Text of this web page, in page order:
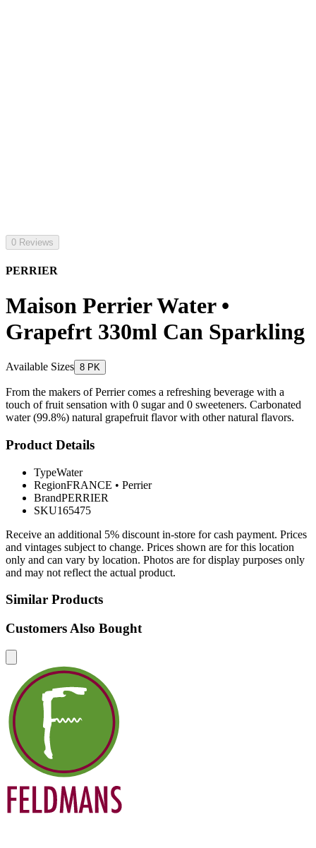
0 Reviews
PERRIER
Maison Perrier Water •
Grapefrt 330ml Can Sparkling
Available Sizes 8 PK
From the makers of Perrier comes a refreshing beverage with a
touch of fruit sensation with 0 sugar and 0 sweeteners. Carbonated
water (99.8%) natural grapefruit flavor with other natural flavors.
Product Details
TypeWater
RegionFRANCE • Perrier
BrandPERRIER
SKU165475
Receive an additional 5% discount in-store for cash payment. Prices
and vintages subject to change. Prices shown are for this location
only and can vary by location. Photos are for display purposes only
and may not reflect the actual product.
Similar Products
Customers Also Bought